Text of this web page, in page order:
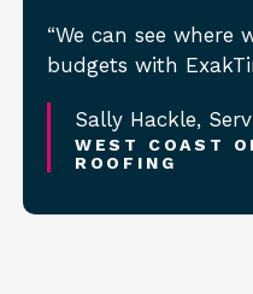
“We can see
budgets with
Sally Hackle,
WEST COAST
ROOFING